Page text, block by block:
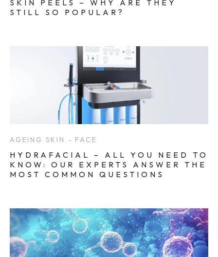
SKIN PEELS – WHY ARE THEY
STILL SO POPULAR?
AGEING SKIN - FACE
HYDRAFACIAL – ALL YOU NEED TO
KNOW: OUR EXPERTS ANSWER THE
MOST COMMON QUESTIONS